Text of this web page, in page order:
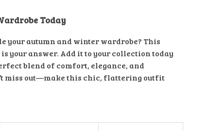
Today
your autumn and winter wardrobe? This
your answer. Add it to your collection today
blend of comfort, elegance, and
miss out—make this chic, flattering outfit